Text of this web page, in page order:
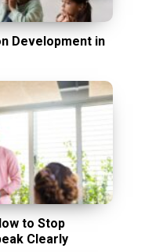
Development in
to Stop
Clearly